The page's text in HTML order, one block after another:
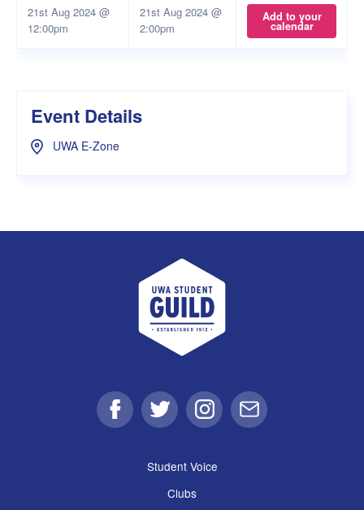
21st Aug 2024 @
12:00pm
21st Aug 2024 @
2:00pm
Add to your
calendar
Event Details
UWA E-Zone
UWA Student Guild
FacebookTwitter Instagram
Email
Student Voice
Clubs